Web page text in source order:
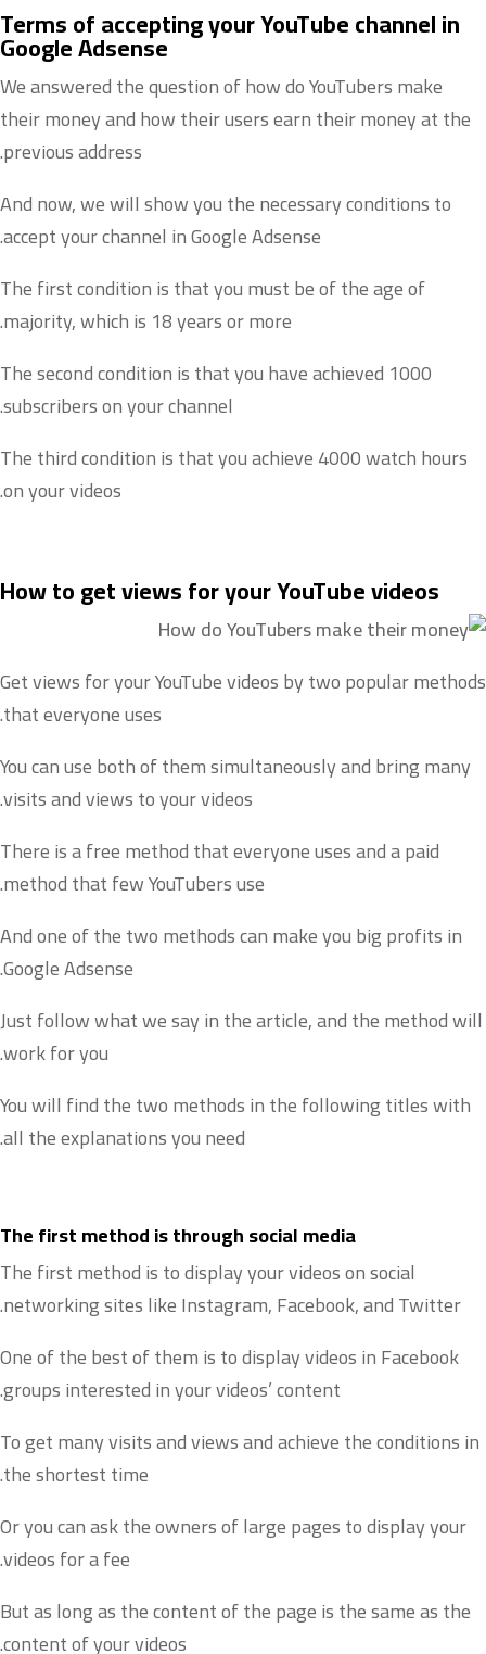
Terms of accepting your YouTube channel in
Google Adsense
We answered the question of how do YouTubers make
their money and how their users earn their money at the
previous address.
And now, we will show you the necessary conditions to
accept your channel in Google Adsense.
The first condition is that you must be of the age of
majority, which is 18 years or more.
The second condition is that you have achieved 1000
subscribers on your channel.
The third condition is that you achieve 4000 watch hours
on your videos.
How to get views for your YouTube videos
Get views for your YouTube videos by two popular methods
that everyone uses.
You can use both of them simultaneously and bring many
visits and views to your videos.
There is a free method that everyone uses and a paid
method that few YouTubers use.
And one of the two methods can make you big profits in
Google Adsense.
Just follow what we say in the article, and the method will
work for you.
You will find the two methods in the following titles with
all the explanations you need.
The first method is through social media
The first method is to display your videos on social
networking sites like Instagram, Facebook, and Twitter.
One of the best of them is to display videos in Facebook
groups interested in your videos’ content.
To get many visits and views and achieve the conditions in
the shortest time.
Or you can ask the owners of large pages to display your
videos for a fee.
But as long as the content of the page is the same as the
content of your videos.